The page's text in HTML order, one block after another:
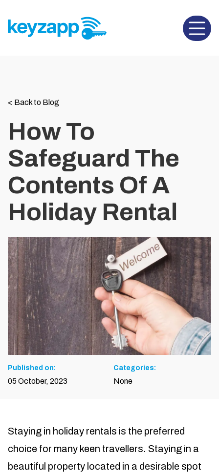
Open
< Back to Blog
How To
Safeguard The
Contents Of A
Holiday Rental
Published on:
05 October, 2023
Categories:
None
Staying in holiday rentals is the preferred
choice for many keen travellers. Staying in a
beautiful property located in a desirable spot